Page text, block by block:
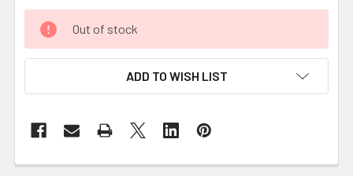
Out of stock
ADD TO WISH LIST